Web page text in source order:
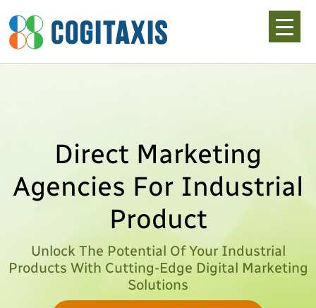
to
content
Direct Marketing
Agencies For Industrial
Product
Unlock The Potential Of Your Industrial
Products With Cutting-Edge Digital Marketing
Solutions